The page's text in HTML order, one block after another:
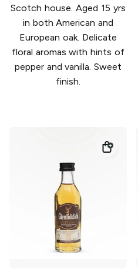
Scotch house. Aged 15 yrs
in both American and
European oak. Delicate
floral aromas with hints of
pepper and vanilla. Sweet
finish.